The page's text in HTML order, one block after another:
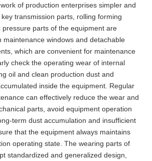
of production enterprises simpler and
transmission parts, rolling forming
pressure parts of the equipment are
maintenance windows and detachable
which are convenient for maintenance
check the operating wear of internal
oil and clean production dust and
inside the equipment. Regular
can effectively reduce the wear and
parts, avoid equipment operation
term dust accumulation and insufficient
that the equipment always maintains
operating state. The wearing parts of
standardized and generalized design,